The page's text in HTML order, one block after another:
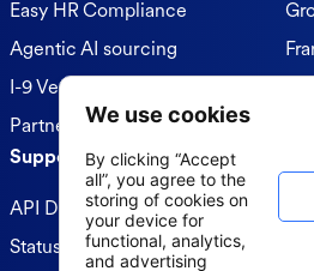
Easy HR Compliance
Agentic AI sourcing
I-9 Verification
Partners & Integrations
Support
API Documentation
Status Page